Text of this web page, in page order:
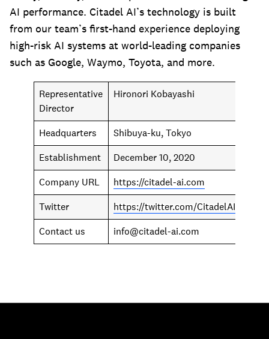
AI performance. Citadel AI’s technology is built
from our team’s first-hand experience deploying
high-risk AI systems at world-leading companies
such as Google, Waymo, Toyota, and more.
Representative
Director
Hironori Kobayashi
Headquarters
Shibuya-ku, Tokyo
Establishment
December 10, 2020
Company URL
https://citadel-ai.com
Twitter
https://twitter.com/CitadelAI
Contact us
info@citadel-ai.com